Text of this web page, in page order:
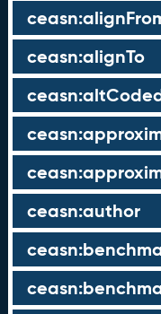
ceasn:alignTo
ceasn:author